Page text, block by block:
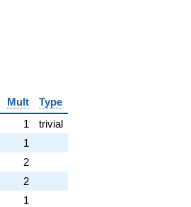
Mult
Type
1
trivial
1
2
2
1